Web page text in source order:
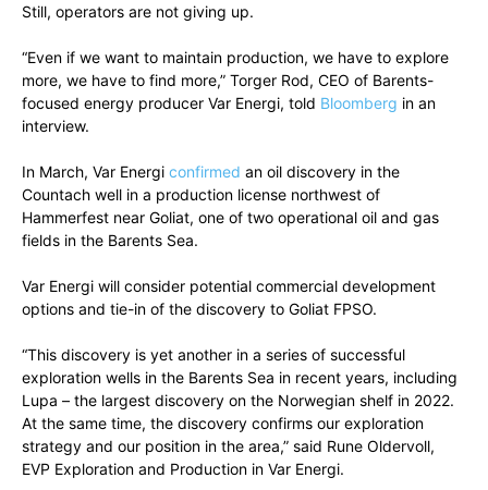
Still, operators are not giving up.
“Even if we want to maintain production, we have to explore
more, we have to find more,” Torger Rod, CEO of Barents-
focused energy producer Var Energi, told Bloomberg in an
interview.
In March, Var Energi confirmed an oil discovery in the
Countach well in a production license northwest of
Hammerfest near Goliat, one of two operational oil and gas
fields in the Barents Sea.
Var Energi will consider potential commercial development
options and tie-in of the discovery to Goliat FPSO.
“This discovery is yet another in a series of successful
exploration wells in the Barents Sea in recent years, including
Lupa – the largest discovery on the Norwegian shelf in 2022.
At the same time, the discovery confirms our exploration
strategy and our position in the area,” said Rune Oldervoll,
EVP Exploration and Production in Var Energi.